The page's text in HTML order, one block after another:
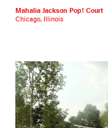
Mahalia Jackson Pop! Court
Chicago, Illinois